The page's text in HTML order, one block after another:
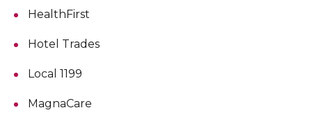
HealthFirst
Hotel Trades
Local 1199
MagnaCare